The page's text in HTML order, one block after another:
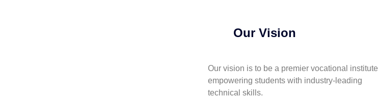
Our Vision
Our vision is to be a premier vocational institute
empowering students with industry-leading
technical skills.